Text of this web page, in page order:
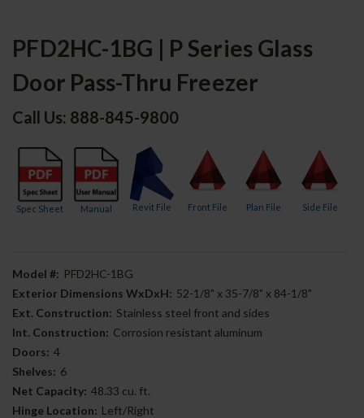
PFD2HC-1BG | P Series Glass
Door Pass-Thru Freezer
Call Us: 888-845-9800
Spec Sheet Manual Revit File Front File Plan File Side File
Model #: PFD2HC-1BG
Exterior Dimensions WxDxH: 52-1/8" x 35-7/8" x 84-1/8"
Ext. Construction: Stainless steel front and sides
Int. Construction: Corrosion resistant aluminum
Doors: 4
Shelves: 6
Net Capacity: 48.33 cu. ft.
Hinge Location: Left/Right